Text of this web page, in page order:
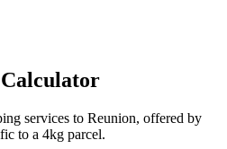
services to Reunion, offered by
to a 4kg parcel.